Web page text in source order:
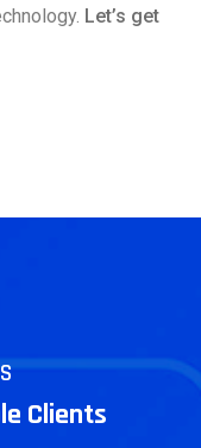
Let’s get
Clients